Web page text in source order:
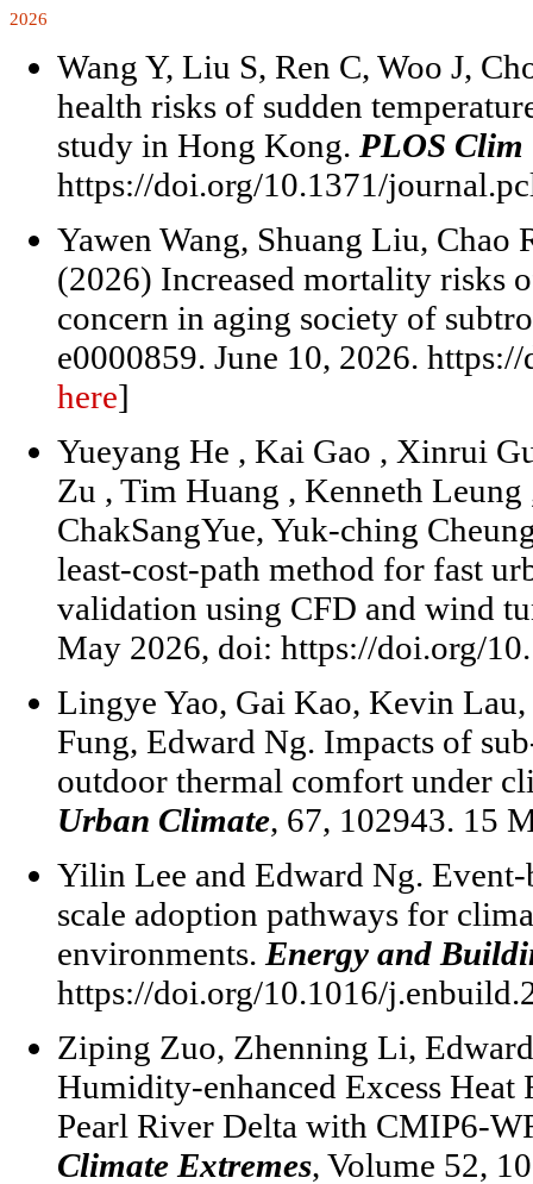
2026
Wang Y, Liu S, Ren C, Woo J,
health risks of sudden
study in Hong Kong. PLOS Clim
https://doi.org/10.1371/
Yawen Wang, Shuang Liu, Chao
(2026) Increased mortality risks
concern in aging society of
e0000859. June 10, 2026.
here]
Yueyang He , Kai Gao , Xinrui
Zu , Tim Huang , Kenneth
ChakSangYue, Yuk-ching
least-cost-path method for fast
validation using CFD and wind
May 2026, doi: https://doi.org/
Lingye Yao, Gai Kao, Kevin
Fung, Edward Ng. Impacts of
outdoor thermal comfort under
Urban Climate, 67, 102943. 15
Yilin Lee and Edward Ng.
scale adoption pathways for
environments. Energy and
https://doi.org/10.1016/
Ziping Zuo, Zhenning Li,
Humidity-enhanced Excess
Pearl River Delta with CMIP6-
Climate Extremes, Volume 52,